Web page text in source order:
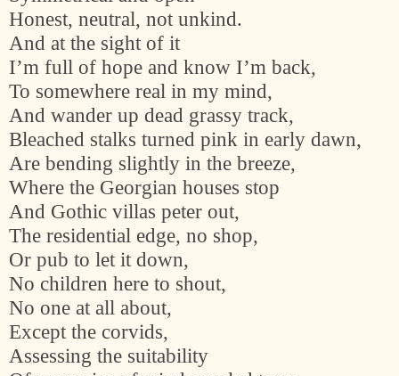
Honest, neutral, not unkind.
And at the sight of it
I’m full of hope and know I’m back,
To somewhere real in my mind,
And wander up dead grassy track,
Bleached stalks turned pink in early dawn,
Are bending slightly in the breeze,
Where the Georgian houses stop
And Gothic villas peter out,
The residential edge, no shop,
Or pub to let it down,
No children here to shout,
No one at all about,
Except the corvids,
Assessing the suitability